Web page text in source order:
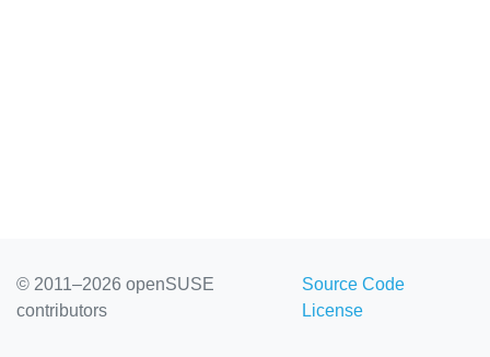
© 2011–2026 openSUSE
contributors
Source Code
License